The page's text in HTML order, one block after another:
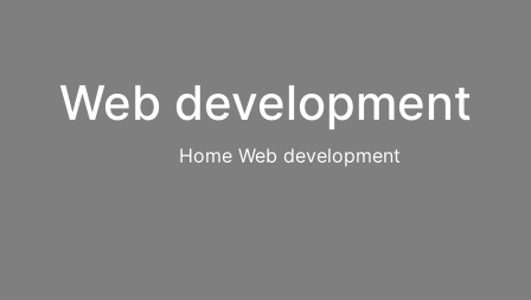
Web development
Home Web development